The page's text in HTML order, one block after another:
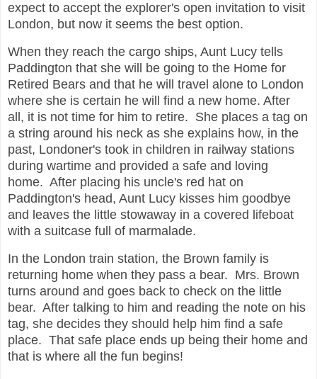
expect to accept the explorer's open invitation to visit
London, but now it seems the best option.
When they reach the cargo ships, Aunt Lucy tells
Paddington that she will be going to the Home for
Retired Bears and that he will travel alone to London
where she is certain he will find a new home. After
all, it is not time for him to retire. She places a tag on
a string around his neck as she explains how, in the
past, Londoner's took in children in railway stations
during wartime and provided a safe and loving
home. After placing his uncle's red hat on
Paddington's head, Aunt Lucy kisses him goodbye
and leaves the little stowaway in a covered lifeboat
with a suitcase full of marmalade.
In the London train station, the Brown family is
returning home when they pass a bear. Mrs. Brown
turns around and goes back to check on the little
bear. After talking to him and reading the note on his
tag, she decides they should help him find a safe
place. That safe place ends up being their home and
that is where all the fun begins!